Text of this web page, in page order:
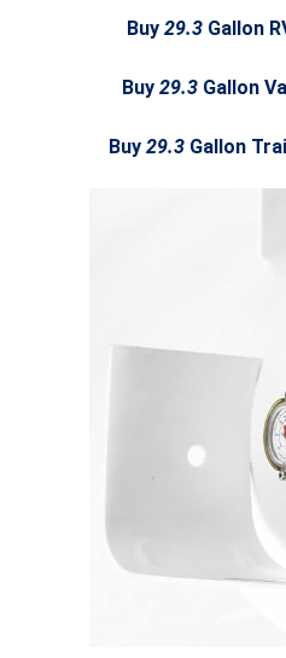
Buy 29.3Gallon
Buy 29.3Gallon
Buy 29.3Gallon